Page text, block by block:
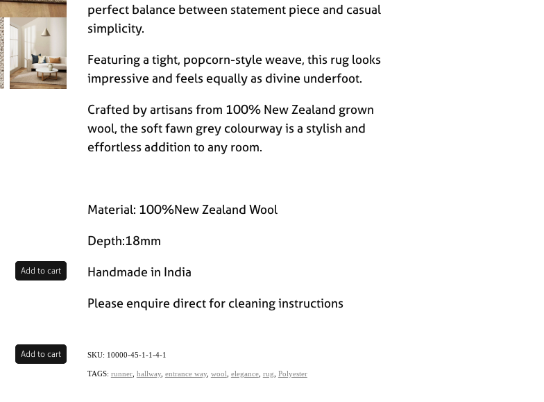
Add to cart
Add to cart
perfect balance between statement piece and casual
simplicity.
Featuring a tight, popcorn-style weave, this rug looks
impressive and feels equally as divine underfoot.
Crafted by artisans from 100% New Zealand grown
wool, the soft fawn grey colourway is a stylish and
effortless addition to any room.
Material: 100%New Zealand Wool
Depth:18mm
Handmade in India
Please enquire direct for cleaning instructions
SKU: 10000-45-1-1-4-1
TAGS: runner, hallway, entrance way, wool elegance, rug Polyester